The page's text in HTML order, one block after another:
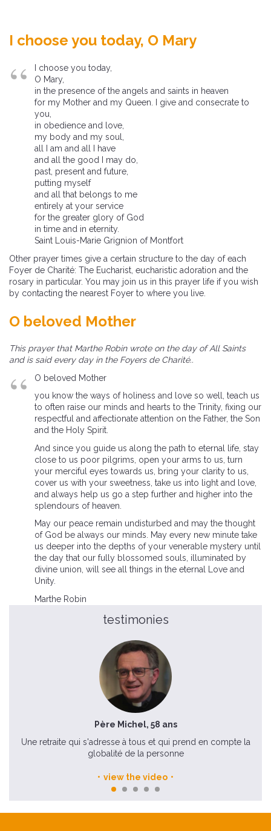
I choose you today, O Mary
I choose you today,
O Mary,
in the presence of the angels and saints in heaven
for my Mother and my Queen. I give and consecrate to
you,
in obedience and love,
my body and my soul,
all I am and all I have
and all the good I may do,
past, present and future,
putting myself
and all that belongs to me
entirely at your service
for the greater glory of God
in time and in eternity.
Saint Louis-Marie Grignion of Montfort
Other prayer times give a certain structure to the day of each
Foyer de Charité: The Eucharist, eucharistic adoration and the
rosary in particular. You may join us in this prayer life if you wish
by contacting the nearest Foyer to where you live.
O beloved Mother
This prayer that Marthe Robin wrote on the day of All Saints
and is said every day in the Foyers de Charité..
O beloved Mother
you know the ways of holiness and love so well, teach us
to often raise our minds and hearts to the Trinity, fixing our
respectful and affectionate attention on the Father, the Son
and the Holy Spirit.
And since you guide us along the path to eternal life, stay
close to us poor pilgrims, open your arms to us, turn
your merciful eyes towards us, bring your clarity to us,
cover us with your sweetness, take us into light and love,
and always help us go a step further and higher into the
splendours of heaven.
May our peace remain undisturbed and may the thought
of God be always our minds. May every new minute take
us deeper into the depths of your venerable mystery until
the day that our fully blossomed souls, illuminated by
divine union, will see all things in the eternal Love and
Unity.
Marthe Robin
testimonies
Père Michel, 58 ans
Une retraite qui s'adresse à tous et qui prend en compte la
globalité de la personne
view the video